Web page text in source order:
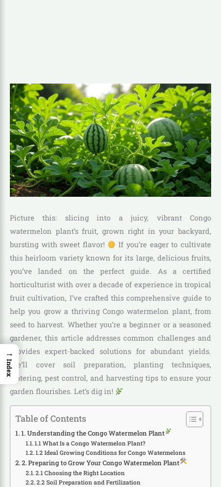
Picture this: slicing into a juicy, vibrant Congo
watermelon plant’s fruit, grown right in your backyard,
bursting with sweet flavor!
If you’re eager to cultivate
this heirloom variety known for its large, delicious fruits,
you’ve landed on the perfect guide. As a certified
horticulturist with over a decade of experience in tropical
fruit cultivation, I’ve crafted this comprehensive guide to
help you grow a thriving Congo watermelon plant, from
seed to harvest. Whether you’re a beginner or a seasoned
gardener, this article addresses common challenges and
provides expert-backed solutions for abundant yields.
We’ll cover soil preparation, planting techniques,
watering, pest control, and harvesting tips to ensure your
garden flourishes. Let’s dig in!
Table of Contents
1. Understanding the Congo Watermelon Plant
1.1 What Is a Congo Watermelon Plant?
1.2 Ideal Growing Conditions for Congo Watermelons
2. Preparing to Grow Your Congo Watermelon Plant
2.1 Choosing the Right Location
2.2 Soil Preparation and Fertilization
→
Index